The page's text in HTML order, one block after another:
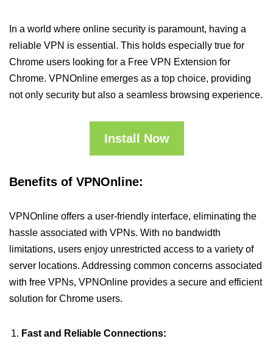
In a world where online security is paramount, having a
reliable VPN is essential. This holds especially true for
Chrome users looking for a Free VPN Extension for
Chrome. VPNOnline emerges as a top choice, providing
not only security but also a seamless browsing experience.
Install Now
Benefits of VPNOnline:
VPNOnline offers a user-friendly interface, eliminating the
hassle associated with VPNs. With no bandwidth
limitations, users enjoy unrestricted access to a variety of
server locations. Addressing common concerns associated
with free VPNs, VPNOnline provides a secure and efficient
solution for Chrome users.
Fast and Reliable Connections: